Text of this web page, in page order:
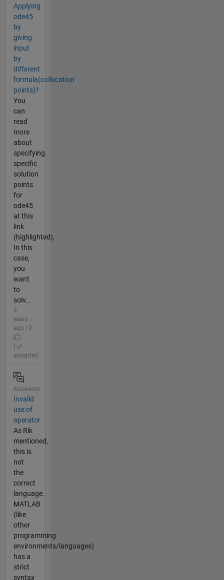
Applying
ode45
by
giving
input
by
different
formula(collocation
points)?
You
can
read
more
about
specifying
specific
solution
points
for
ode45
at this
link
(highlighted).
In this
case,
you
want
to
solv...
3
years
ago | 0
accepted
Answered
Invalid
use of
operator
As Rik
mentioned,
this is
not
the
correct
language.
MATLAB
(like
other
programming
environments/languages)
has a
strict
syntax